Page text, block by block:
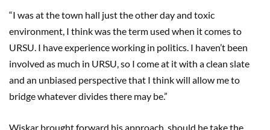
“I was at the town hall just the other day and toxic
environment, I think was the term used when it comes to
URSU. I have experience working in politics. I haven’t been
involved as much in URSU, so I come at it with a clean slate
and an unbiased perspective that I think will allow me to
bridge whatever divides there may be.”
Wiskar brought forward his approach, should he take the